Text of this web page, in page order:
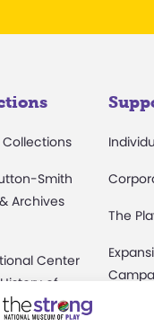
Smith
Archives
Center
of
Games
The